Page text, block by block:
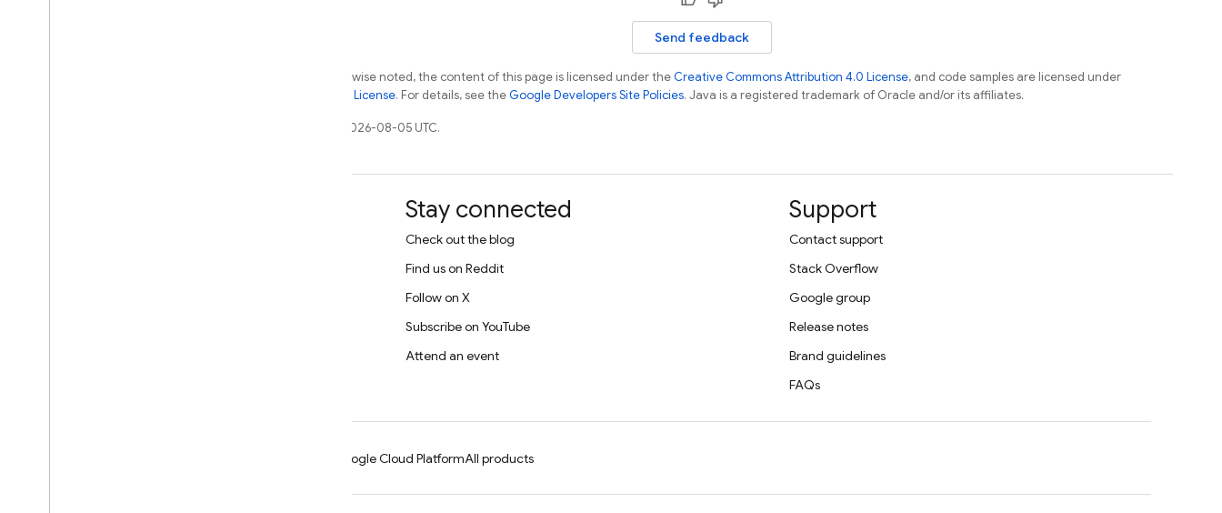
Send feedback
Except as otherwise noted, the content of this page is licensed under theCreative Commons Attribution 4.0 License, and code samples are licensed under
Apache 2.0 License. For details, see theGoogle Developers Site Policies. Java is a registered trademark of Oracle and/or its affiliates.
Last updated 2026-08-05 UTC.
Stay connected
Check out the blog
Find us on Reddit
Follow on X
Subscribe on YouTube
Attend an event
Support
Contact support
Stack Overflow
Google group
Release notes
Brand guidelines
FAQs
Google Cloud PlatformAll products